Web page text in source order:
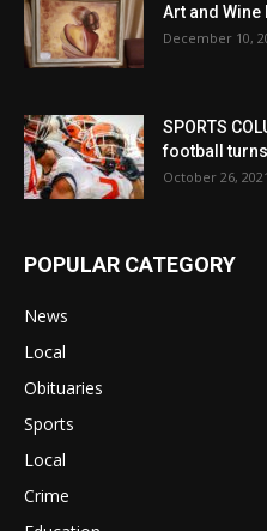
Art and Wine
December 10,
SPORTS
football
October 26, 2021
POPULAR CATEGORY
News
Local
Obituaries
Sports
Local
Crime